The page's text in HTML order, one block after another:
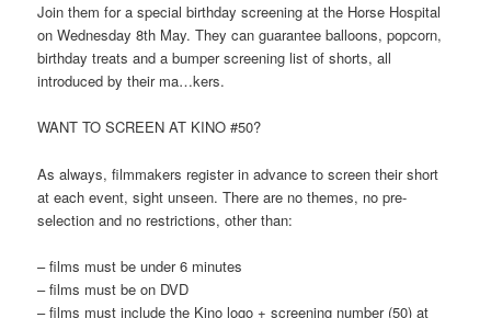
Join them for a special birthday screening at the Horse Hospital
on Wednesday 8th May. They can guarantee balloons, popcorn,
birthday treats and a bumper screening list of shorts, all
introduced by their ma…kers.
WANT TO SCREEN AT KINO #50?
As always, filmmakers register in advance to screen their short
at each event, sight unseen. There are no themes, no pre-
selection and no restrictions, other than:
– films must be under 6 minutes
– films must be on DVD
– films must include the Kino logo + screening number (50) at